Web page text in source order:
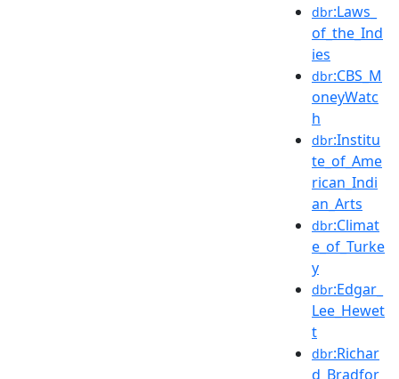
dbr:Laws_
of_the_Ind
ies
dbr:CBS_M
oneyWatc
h
dbr:Institu
te_of_Ame
rican_Indi
an_Arts
dbr:Climat
e_of_Turke
y
dbr:Edgar_
Lee_Hewet
t
dbr:Richar
d_Bradfor